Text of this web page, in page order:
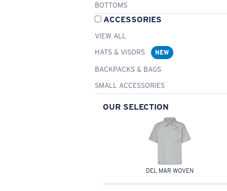
BOTTOMS
ACCESSORIES
VIEW ALL
HATS & VISORS
NEW
BACKPACKS & BAGS
SMALL ACCESSORIES
OUR SELECTION
DEL MAR WOVEN